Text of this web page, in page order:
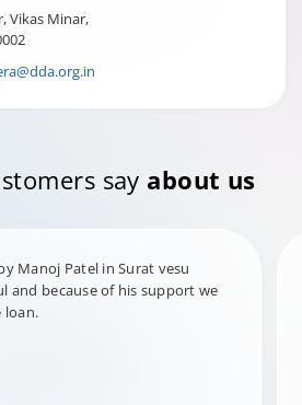
Vikas Minar,
say about us
Manoj Patel in Surat vesu
and because of his support we
loan.